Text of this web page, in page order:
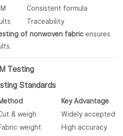
Consistent formula
Traceability
of nonwoven fabric ensures
Testing
Standards
Key Advantage
& weigh
Widely accepted
weight
High accuracy